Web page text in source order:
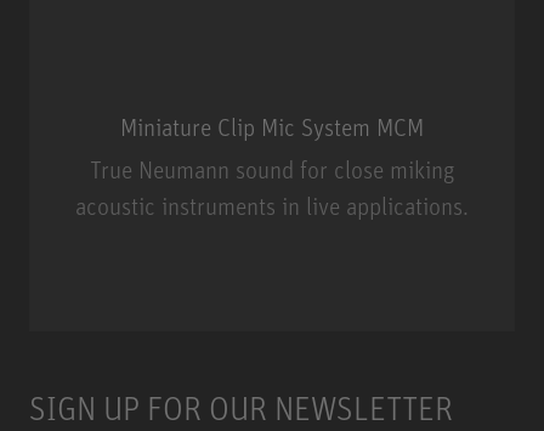
Miniature Clip Mic System MCM
True Neumann sound for close miking
acoustic instruments in live applications.
SIGN UP FOR OUR NEWSLETTER